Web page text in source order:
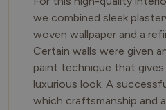
we combined sleek
woven wallpaper and a
Certain walls were given
paint technique that
luxurious look. A
which craftsmanship and